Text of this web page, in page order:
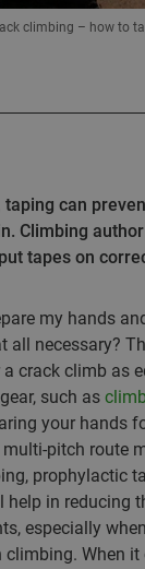
climbing – how to
can
Climbing
tapes on
my hands
all necessary?
crack climb as
such as
your hands
pitch route
prophylactic
help in reducing
especially
When it